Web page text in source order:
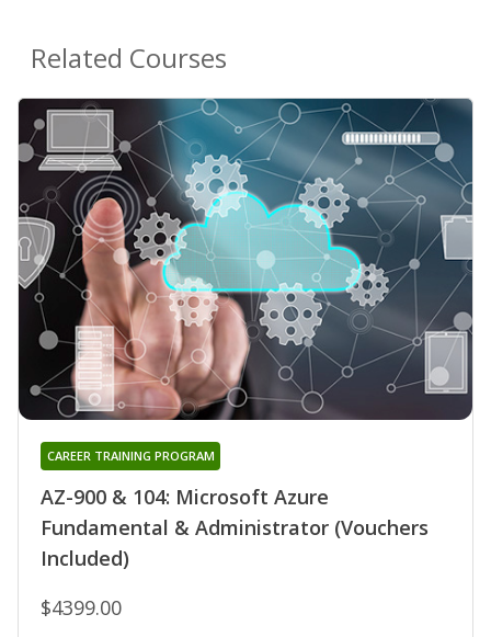
Related Courses
AZ-900 & 104: Microsoft Azure
Fundamental & Administrator (Vouchers
Included)
CAREER TRAINING PROGRAM
$4399.00